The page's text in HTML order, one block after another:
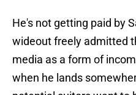
He's not getting paid by
wideout freely admitted
media as a form of
when he lands